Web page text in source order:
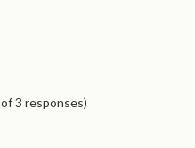
of 3 responses)